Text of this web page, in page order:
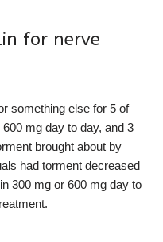
for nerve
something else for 5 of
mg day to day, and 3
brought about by
had torment decreased
300 mg or 600 mg day to